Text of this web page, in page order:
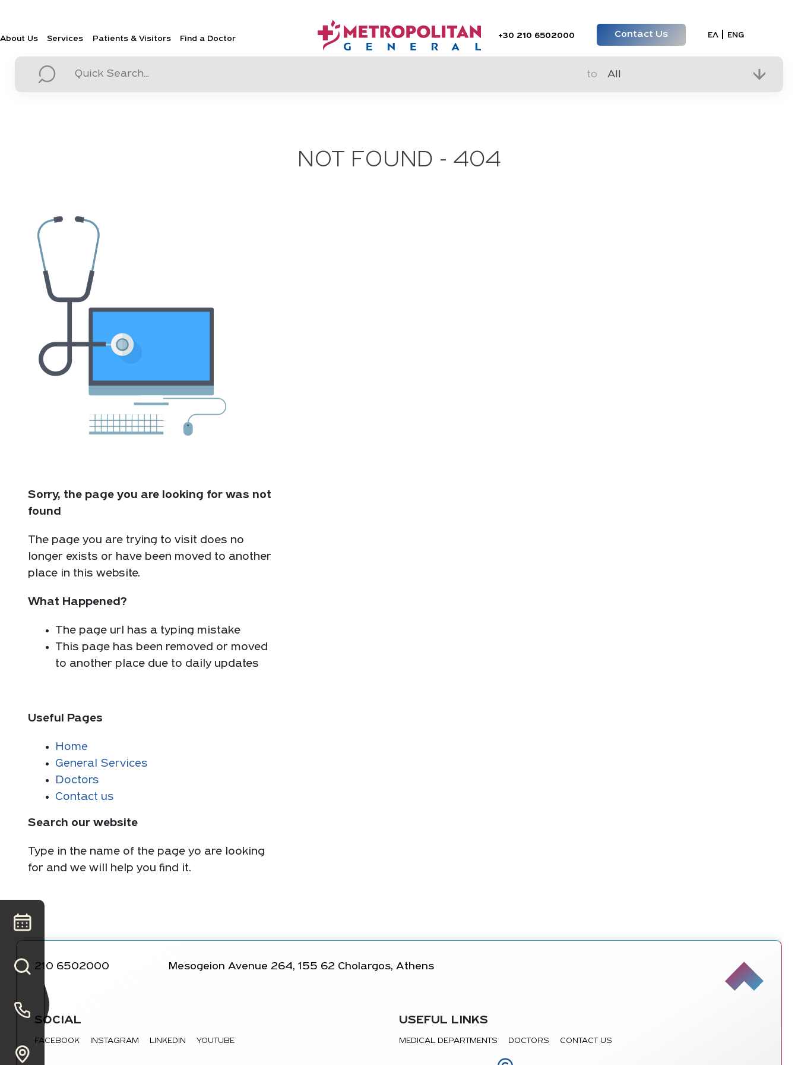
About Us Services Patients & Visitors Find a Doctor +30 210 6502000 Contact Us Select your
ΕΛ ENG
to
NOT FOUND - 404
Sorry, the page you are looking for was not
found
The page you are trying to visit does no
longer exists or have been moved to another
place in this website.
What Happened?
The page url has a typing mistake
This page has been removed or moved
to another place due to daily updates
Useful Pages
Home
General Services
Doctors
Contact us
Search our website
Type in the name of the page yo are looking
for and we will help you find it.
210 6502000 Mesogeion Avenue 264, 155 62 Cholargos, Athens
SOCIAL
FACEBOOK INSTAGRAM LINKEDIN YOUTUBE
USEFUL LINKS
MEDICAL DEPARTMENTS DOCTORS CONTACT US